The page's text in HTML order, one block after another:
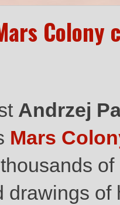
Andrzej
Mars
drawings of